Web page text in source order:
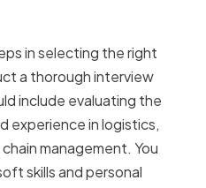
in selecting the right
a thorough interview
include evaluating the
experience in logistics,
management. You
skills and personal